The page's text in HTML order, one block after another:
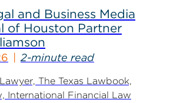
and Business Media
of Houston Partner
2-minute read
The Texas Lawbook,
International Financial Law